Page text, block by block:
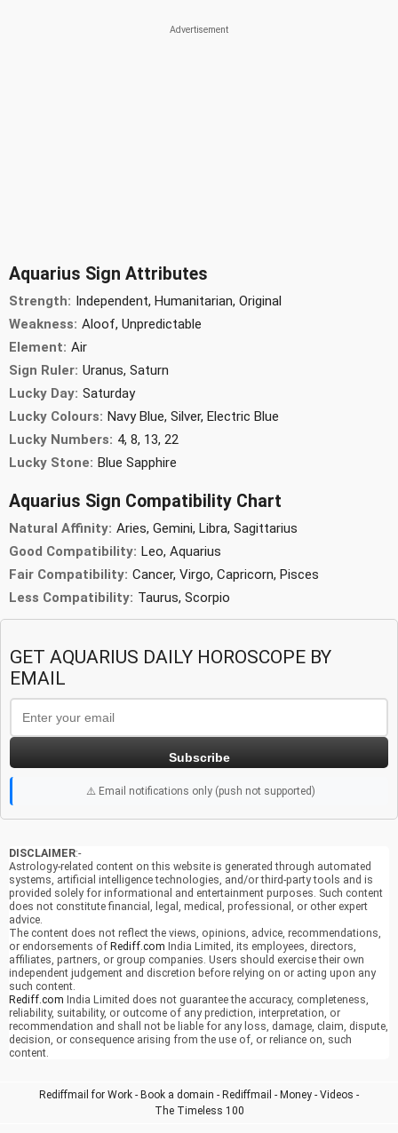
Aquarius Sign Attributes
Strength: Independent, Humanitarian, Original
Weakness: Aloof, Unpredictable
Element: Air
Sign Ruler: Uranus, Saturn
Lucky Day: Saturday
Lucky Colours: Navy Blue, Silver, Electric Blue
Lucky Numbers: 4, 8, 13, 22
Lucky Stone: Blue Sapphire
Aquarius Sign Compatibility Chart
Natural Affinity: Aries, Gemini, Libra, Sagittarius
Good Compatibility: Leo, Aquarius
Fair Compatibility: Cancer, Virgo, Capricorn, Pisces
Less Compatibility: Taurus, Scorpio
GET AQUARIUS DAILY HOROSCOPE BY
EMAIL
Subscribe
⚠️ Email notifications only (push not supported)
DISCLAIMER:-
Astrology-related content on this website is generated through automated
systems, artificial intelligence technologies, and/or third-party tools and is
provided solely for informational and entertainment purposes. Such content
does not constitute financial, legal, medical, professional, or other expert
advice.
The content does not reflect the views, opinions, advice, recommendations,
or endorsements of Rediff.com India Limited, its employees, directors,
affiliates, partners, or group companies. Users should exercise their own
independent judgement and discretion before relying on or acting upon any
such content.
Rediff.com India Limited does not guarantee the accuracy, completeness,
reliability, suitability, or outcome of any prediction, interpretation, or
recommendation and shall not be liable for any loss, damage, claim, dispute,
decision, or consequence arising from the use of, or reliance on, such
content.
Rediffmail for Work - Book a domain - Rediffmail - Money - Videos -
The Timeless 100